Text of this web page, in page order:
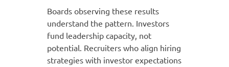
Boards observing these results
understand the pattern. Investors
fund leadership capacity, not
potential. Recruiters who align hiring
strategies with investor expectations